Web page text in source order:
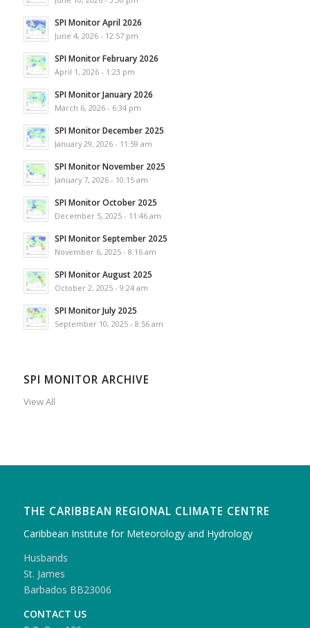
SPI Monitor April 2026
June 4, 2026 - 12:57 pm
SPI Monitor February 2026
April 1, 2026 - 1:23 pm
SPI Monitor January 2026
March 6, 2026 - 6:34 pm
SPI Monitor December 2025
January 29, 2026 - 11:59 am
SPI Monitor November 2025
January 7, 2026 - 10:15 am
SPI Monitor October 2025
December 5, 2025 - 11:46 am
SPI Monitor September 2025
November 6, 2025 - 8:16 am
SPI Monitor August 2025
October 2, 2025 - 9:24 am
SPI Monitor July 2025
September 10, 2025 - 8:56 am
SPI MONITOR ARCHIVE
View All
THE CARIBBEAN REGIONAL CLIMATE CENTRE
Caribbean Institute for Meteorology and Hydrology
Husbands
St. James
Barbados BB23006
CONTACT US